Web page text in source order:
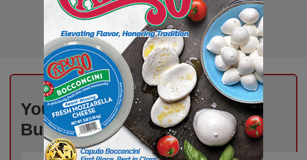
Your Inbox, Powered by Deli
Business – Subscribe Today!